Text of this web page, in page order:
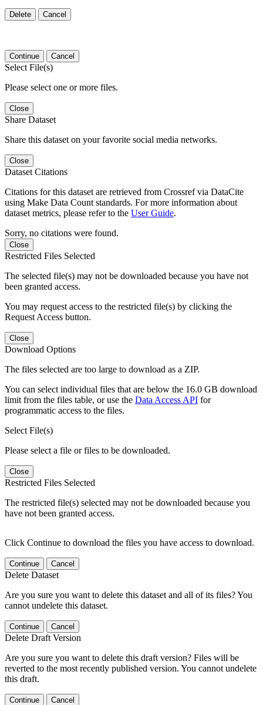
Delete Cancel
Continue Cancel
Select File(s)
Please select one or more files.
Close
Share Dataset
Share this dataset on your favorite social media networks.
Close
Dataset Citations
Citations for this dataset are retrieved from Crossref via DataCite
using Make Data Count standards. For more information about
dataset metrics, please refer to the User Guide.
Sorry, no citations were found.
Close
Restricted Files Selected
The selected file(s) may not be downloaded because you have not
been granted access.
You may request access to the restricted file(s) by clicking the
Request Access button.
Close
Download Options
The files selected are too large to download as a ZIP.
You can select individual files that are below the 16.0 GB download
limit from the files table, or use the Data Access API for
programmatic access to the files.
Select File(s)
Please select a file or files to be downloaded.
Close
Restricted Files Selected
The restricted file(s) selected may not be downloaded because you
have not been granted access.
Click Continue to download the files you have access to download.
Continue Cancel
Delete Dataset
Are you sure you want to delete this dataset and all of its files? You
cannot undelete this dataset.
Continue Cancel
Delete Draft Version
Are you sure you want to delete this draft version? Files will be
reverted to the most recently published version. You cannot undelete
this draft.
Continue Cancel